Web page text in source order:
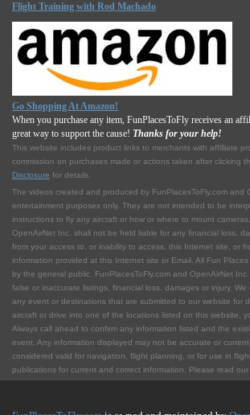
Flight Training with Rod Machado
Go Shopping At Amazon!
When you purchase any item, FunPlacesToFly receives an
great way to support the cause! Thanks for your help!
This website includes product links to merchants with affilliate
commission on purchases made or actions taken after clicking
Disclosure for details.
The videos created and produced by FunPlacesToFly.com and
entertainment purposes only. They are not intended to be
instructions to fly any aircraft or how or where to mount
OpenAirNet Inc. shall not be held liable for any financial loss,
from your access to, or inability to access, this Internet site, or
information provided at this Internet site or Email. All Fun
by the general public. FunPlacesToFly.com and OpenAirNet
false or inaccurate listings, financial loss, damages or injury.
any event or destinations that are submitted to our website for
aircraft or drive into one of the locations listed on this website,
Always call ahead to confirm any information listed and the
event. Any information displayed may not be accurate or
considered valid for navigation, flight planning, or for use in
publications for current and correct information. Please read our